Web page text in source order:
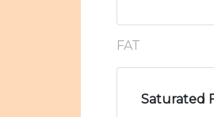
FAT
Saturated